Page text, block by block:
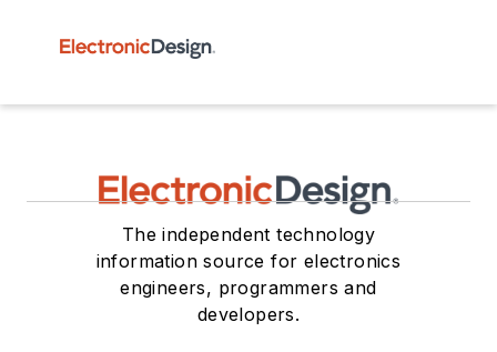
The independent technology
information source for electronics
engineers, programmers and
developers.